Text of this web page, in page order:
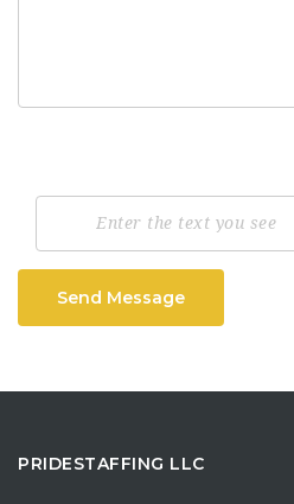
Send Message
PRIDESTAFFING LLC